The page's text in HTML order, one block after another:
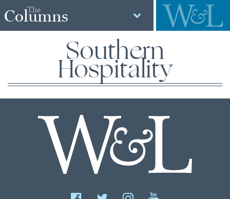
The
Columns
Southern
Hospitality